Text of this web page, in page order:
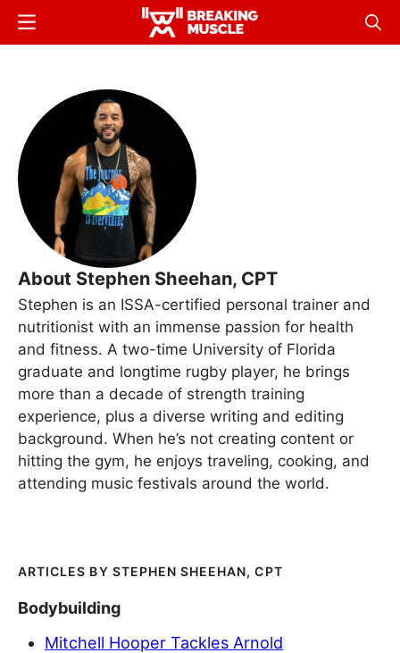
Skip
Breaking
Breaking
Menu
About Stephen Sheehan, CPT
Stephen is an ISSA-certified personal trainer and
nutritionist with an immense passion for health
and fitness. A two-time University of Florida
graduate and longtime rugby player, he brings
more than a decade of strength training
experience, plus a diverse writing and editing
background. When he’s not creating content or
hitting the gym, he enjoys traveling, cooking, and
attending music festivals around the world.
STEPHEN SHEEHAN, CPT
Bodybuilding
Mitchell Hooper Tackles Arnold